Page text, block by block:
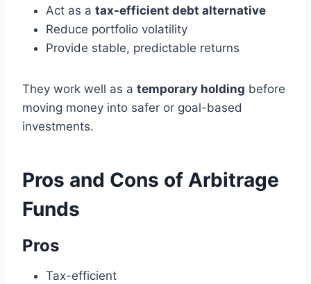
Act as a tax-efficient debt alternative
Reduce portfolio volatility
Provide stable, predictable returns
They work well as a temporary holding before
moving money into safer or goal-based
investments.
Pros and Cons of Arbitrage
Funds
Pros
Tax-efficient